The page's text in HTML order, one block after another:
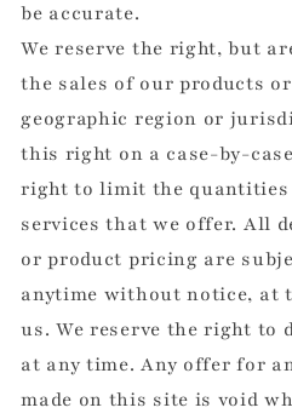
be accurate.
We reserve the right, but
the sales of our products
geographic region or
this right on a case-by-
right to limit the quantities
services that we offer. All
or product pricing are
anytime without notice, at
us. We reserve the right to
at any time. Any offer for
made on this site is void